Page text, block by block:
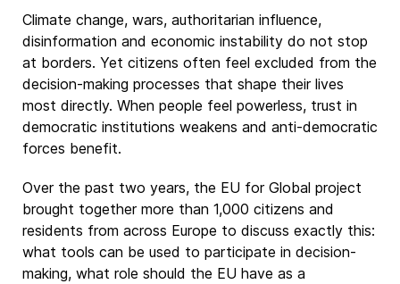
Climate change, wars, authoritarian influence,
disinformation and economic instability do not stop
at borders. Yet citizens often feel excluded from the
decision-making processes that shape their lives
most directly. When people feel powerless, trust in
democratic institutions weakens and anti-democratic
forces benefit.
Over the past two years, the EU for Global project
brought together more than 1,000 citizens and
residents from across Europe to discuss exactly this:
what tools can be used to participate in decision-
making, what role should the EU have as a